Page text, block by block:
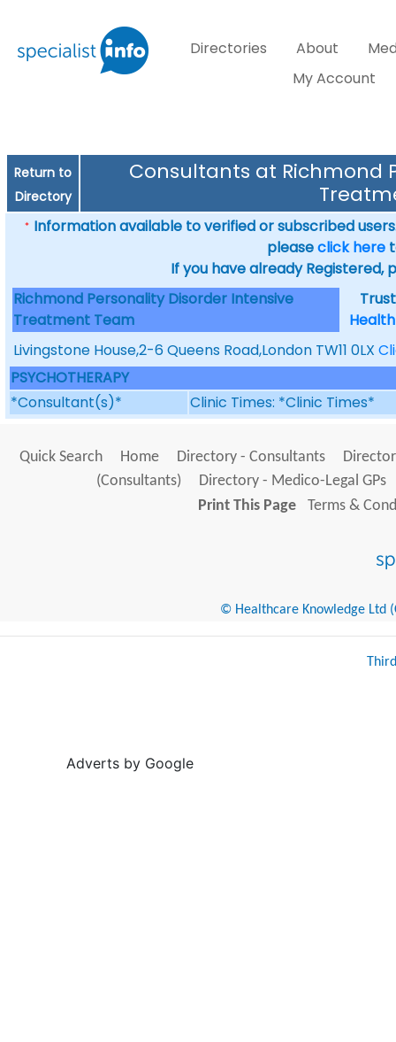
Directories About
My Account
Return to
Directory
Consultants at Richmond
* Information available to verified or subscribed
pleaseclick here
If you have already Registered,
Richmond Personality Disorder Intensive
Treatment Team
Livingstone House,2-6 Queens Road,London TW11 0LX
PSYCHOTHERAPY
*Consultant(s)*
Clinic Times: *Clinic Times*
Quick Search Home Directory - Consultants
(Consultants)
Directory - Medico-Legal GPs
Print This Page
Terms &
© Healthcare Knowledge Ltd
Adverts by Google